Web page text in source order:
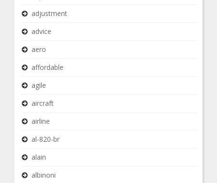
adjustment
advice
aero
affordable
agile
aircraft
airline
al-820-br
alain
albinoni